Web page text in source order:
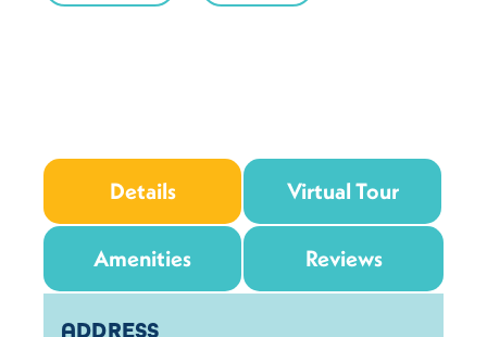
Details Virtual Tour
Amenities Reviews
ADDRESS